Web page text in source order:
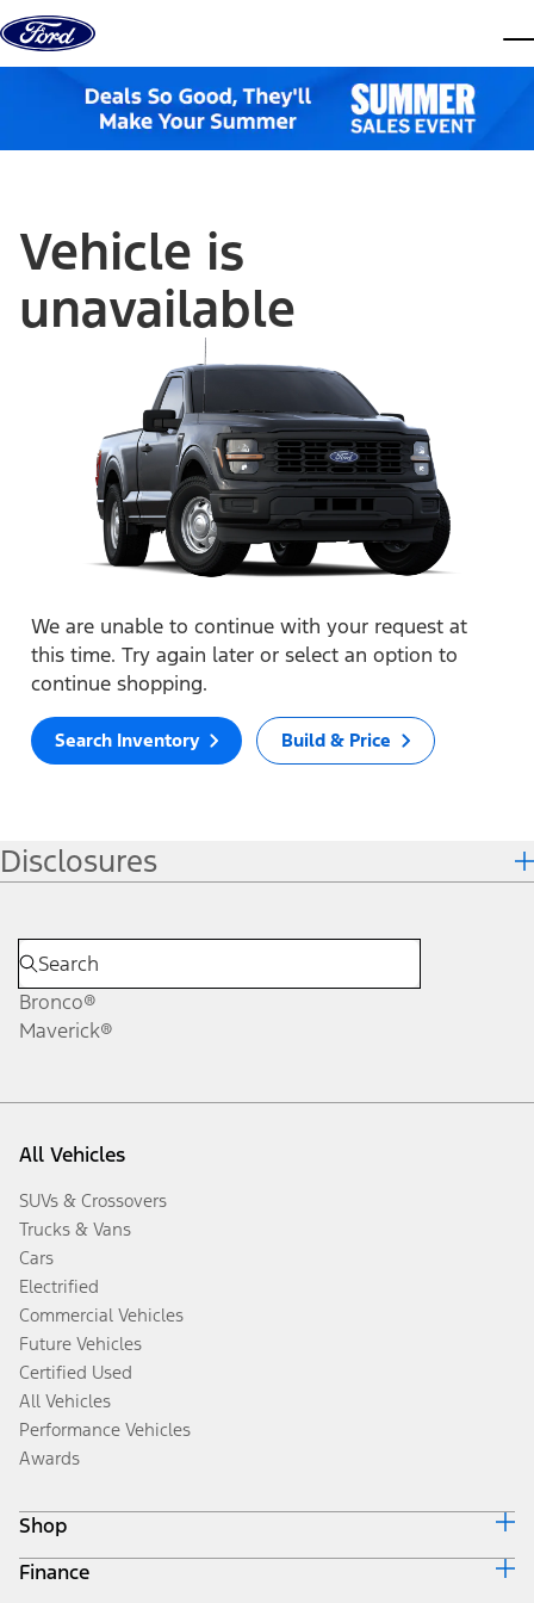
Skip to content
Vehicle is
unavailable
We are unable to continue with your request at
this time. Try again later or select an option to
continue shopping.
Search Inventory Build & Price
Disclosures
Bronco®
Maverick®
All Vehicles
SUVs & Crossovers
Trucks & Vans
Cars
Electrified
Commercial Vehicles
Future Vehicles
Certified Used
All Vehicles
Performance Vehicles
Awards
Shop
Build & Price
Finance